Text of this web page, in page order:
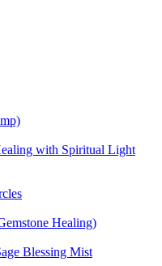
with Spiritual Light
Healing)
Blessing Mist